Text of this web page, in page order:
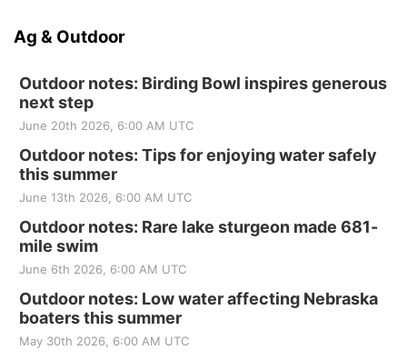
Ag & Outdoor
Outdoor notes: Birding Bowl inspires generous
next step
June 20th 2026, 6:00 AM UTC
Outdoor notes: Tips for enjoying water safely
this summer
June 13th 2026, 6:00 AM UTC
Outdoor notes: Rare lake sturgeon made 681-
mile swim
June 6th 2026, 6:00 AM UTC
Outdoor notes: Low water affecting Nebraska
boaters this summer
May 30th 2026, 6:00 AM UTC